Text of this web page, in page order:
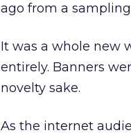
ago from a
It was a whole new
entirely. Banners
novelty sake.
As the internet